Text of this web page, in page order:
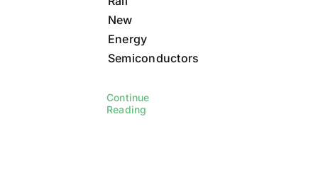
New
Energy
Semiconductors
Continue
Reading